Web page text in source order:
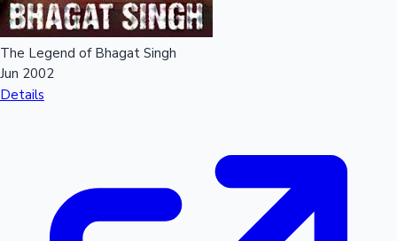
The Legend of Bhagat Singh
Jun 2002
Details